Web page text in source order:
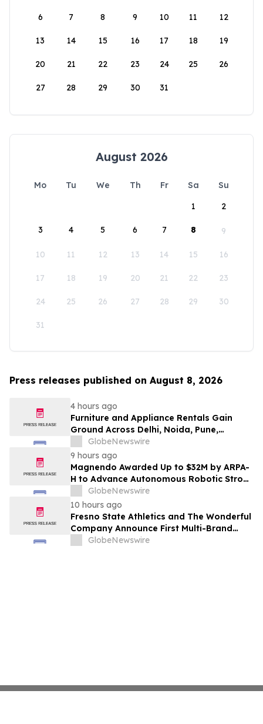
6 7 8 9 10 11 12
13 14 15 16 17 18 19
20 21 22 23 24 25 26
27 28 29 30 31
August 2026
Mo Tu We Th Fr Sa
Su
1
2
3 4 5 6 7 8 9
10 11 12 13 14 15 16
17 18 19 20 21 22 23
24 25 26 27 28 29 30
31
Press releases published on August 8, 2026
4 hours ago
Furniture and Appliance Rentals Gain
Ground Across Delhi, Noida, Pune,
Mumbai, Hyderabad, Bangalore and
Chennai in 2026 as ₹3 Lakh–₹4 Lakh Setup
Costs Face ₹2,699/Month Plans Including
Rentomojo
GlobeNewswire
9 hours ago
Magnendo Awarded Up to $32M by ARPA-
H to Advance Autonomous Robotic Stroke
Intervention
GlobeNewswire
10 hours ago
Fresno State Athletics and The Wonderful
Company Announce First Multi-Brand
Partnership Across All Bulldog Sports
GlobeNewswire